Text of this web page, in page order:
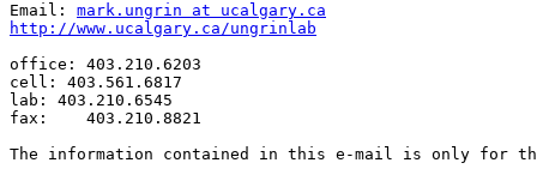
Email: mark.ungrin at ucalgary.ca
http://www.ucalgary.ca/ungrinlab
office: 403.210.6203
cell: 403.561.6817
lab: 403.210.6545
fax:    403.210.8821
The information contained in this e-mail is only for